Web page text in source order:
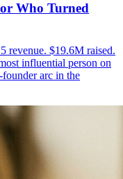
Who Turned
revenue. $19.6M raised.
influential person on
founder arc in the